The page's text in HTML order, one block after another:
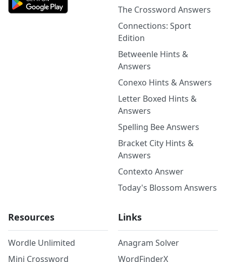
The Crossword Answers
Connections: Sport
Edition
Betweenle Hints &
Answers
Conexo Hints & Answers
Letter Boxed Hints &
Answers
Spelling Bee Answers
Bracket City Hints &
Answers
Contexto Answer
Today's Blossom Answers
Resources
Wordle Unlimited
Mini Crossword
Links
Anagram Solver
WordFinderX